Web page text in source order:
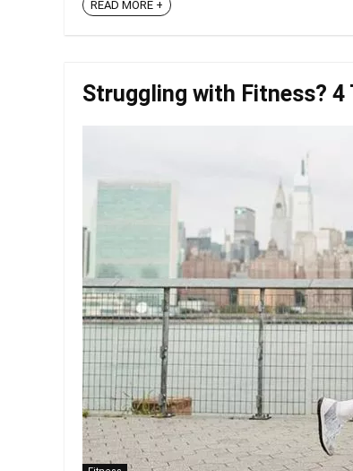
READ MORE +
Struggling with Fitness?